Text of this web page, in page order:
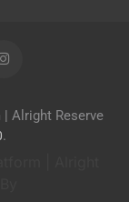
Alright Reserve
.